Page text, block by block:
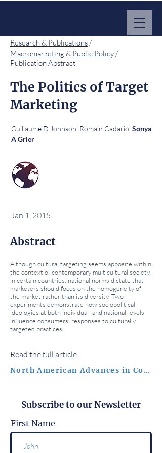
Research & Publications/
Macromarketing & Public Policy/
Publication Abstract
The Politics of Target
Marketing
Guillaume D Johnson, Romain Cadario, Sonya
A Grier
Jan 1, 2015
Abstract
Although cultural targeting seems apposite within
the context of contemporary multicultural society,
in certain countries, national norms dictate that
marketers should focus on the homogeneity of
the market rather than its diversity. Two
experiments demonstrate how sociopolitical
ideologies at both individual- and national-levels
influence consumers’ responses to culturally
targeted practices.
Read the full article:
North American Advances in Consumer Research
Subscribe to our Newsletter
First Name